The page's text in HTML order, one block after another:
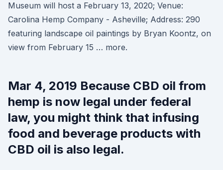
Museum will host a February 13, 2020; Venue:
Carolina Hemp Company - Asheville; Address: 290
featuring landscape oil paintings by Bryan Koontz, on
view from February 15 … more.
Mar 4, 2019 Because CBD oil from
hemp is now legal under federal
law, you might think that infusing
food and beverage products with
CBD oil is also legal.